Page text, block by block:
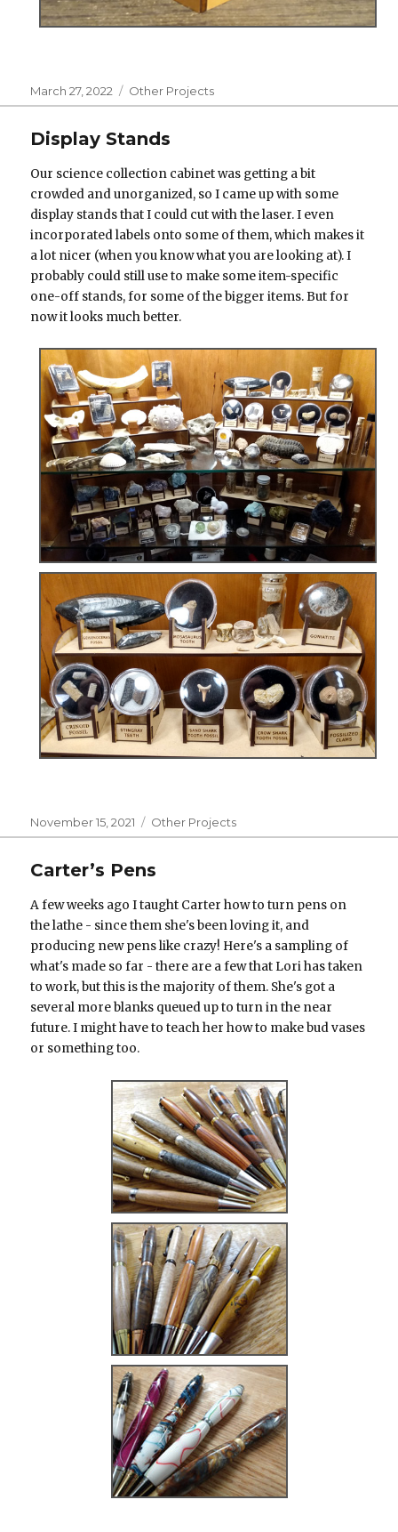
Posted
on
March 27, 2022 Categories
Other Projects
Display Stands
Our science collection cabinet was getting a bit
crowded and unorganized, so I came up with some
display stands that I could cut with the laser. I even
incorporated labels onto some of them, which makes it
a lot nicer (when you know what you are looking at). I
probably could still use to make some item-specific
one-off stands, for some of the bigger items. But for
now it looks much better.
Posted
on
November 15, 2021 Categories
Other Projects
Carter’s Pens
A few weeks ago I taught Carter how to turn pens on
the lathe - since them she's been loving it, and
producing new pens like crazy! Here's a sampling of
what's made so far - there are a few that Lori has taken
to work, but this is the majority of them. She's got a
several more blanks queued up to turn in the near
future. I might have to teach her how to make bud vases
or something too.